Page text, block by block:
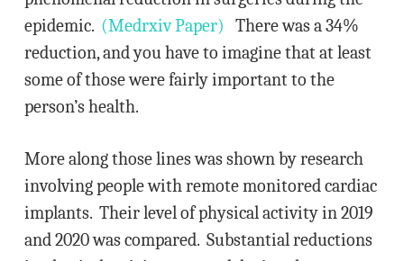
epidemic. (Medrxiv Paper) There was a 34%
reduction, and you have to imagine that at least
some of those were fairly important to the
person’s health.
More along those lines was shown by research
involving people with remote monitored cardiac
implants. Their level of physical activity in 2019
and 2020 was compared. Substantial reductions